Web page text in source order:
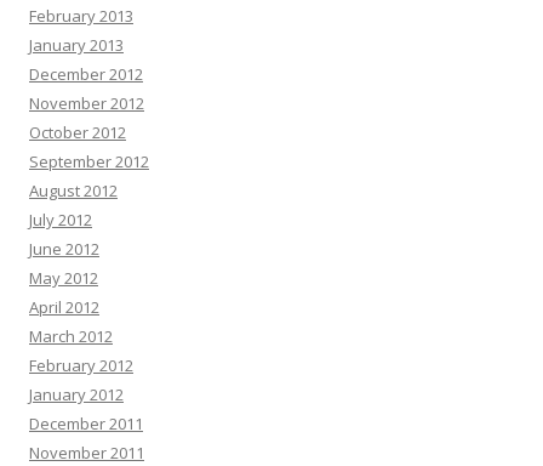
February 2013
January 2013
December 2012
November 2012
October 2012
September 2012
August 2012
July 2012
June 2012
May 2012
April 2012
March 2012
February 2012
January 2012
December 2011
November 2011